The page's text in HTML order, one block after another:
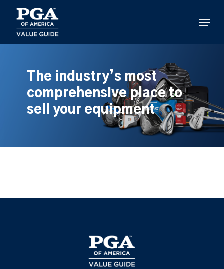
main
content
Menu
The industry’s most
comprehensive place to
sell your equipment